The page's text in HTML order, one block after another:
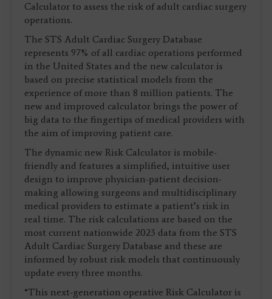
Calculator to assess the risk of adult cardiac surgery
operations.
The STS Adult Cardiac Surgery Database
represents 97% of all cardiac operations performed
in the United States and the new calculator is
based on precise statistical models from the
experience of more than 8 million patients. The
new and improved calculator brings the power of
big data to the fingertips of medical providers with
the aim of improving patient care.
The dynamic new Risk Calculator is mobile-
friendly and features a simplified, intuitive user
design to improve physician-patient decision-
making allowing surgeons and multidisciplinary
medical providers to estimate a patient’s risk in
real time. The risk calculations are based on the
most current nationwide 2023 data from the STS
Adult Cardiac Surgery Database and these are
informed by robust risk models that continuously
update every three months.
“This next-generation operative Risk Calculator is